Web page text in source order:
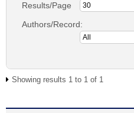
Results/Page
Authors/Record:
Showing results 1 to 1 of 1